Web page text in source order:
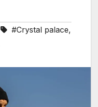
#Crystal palace,